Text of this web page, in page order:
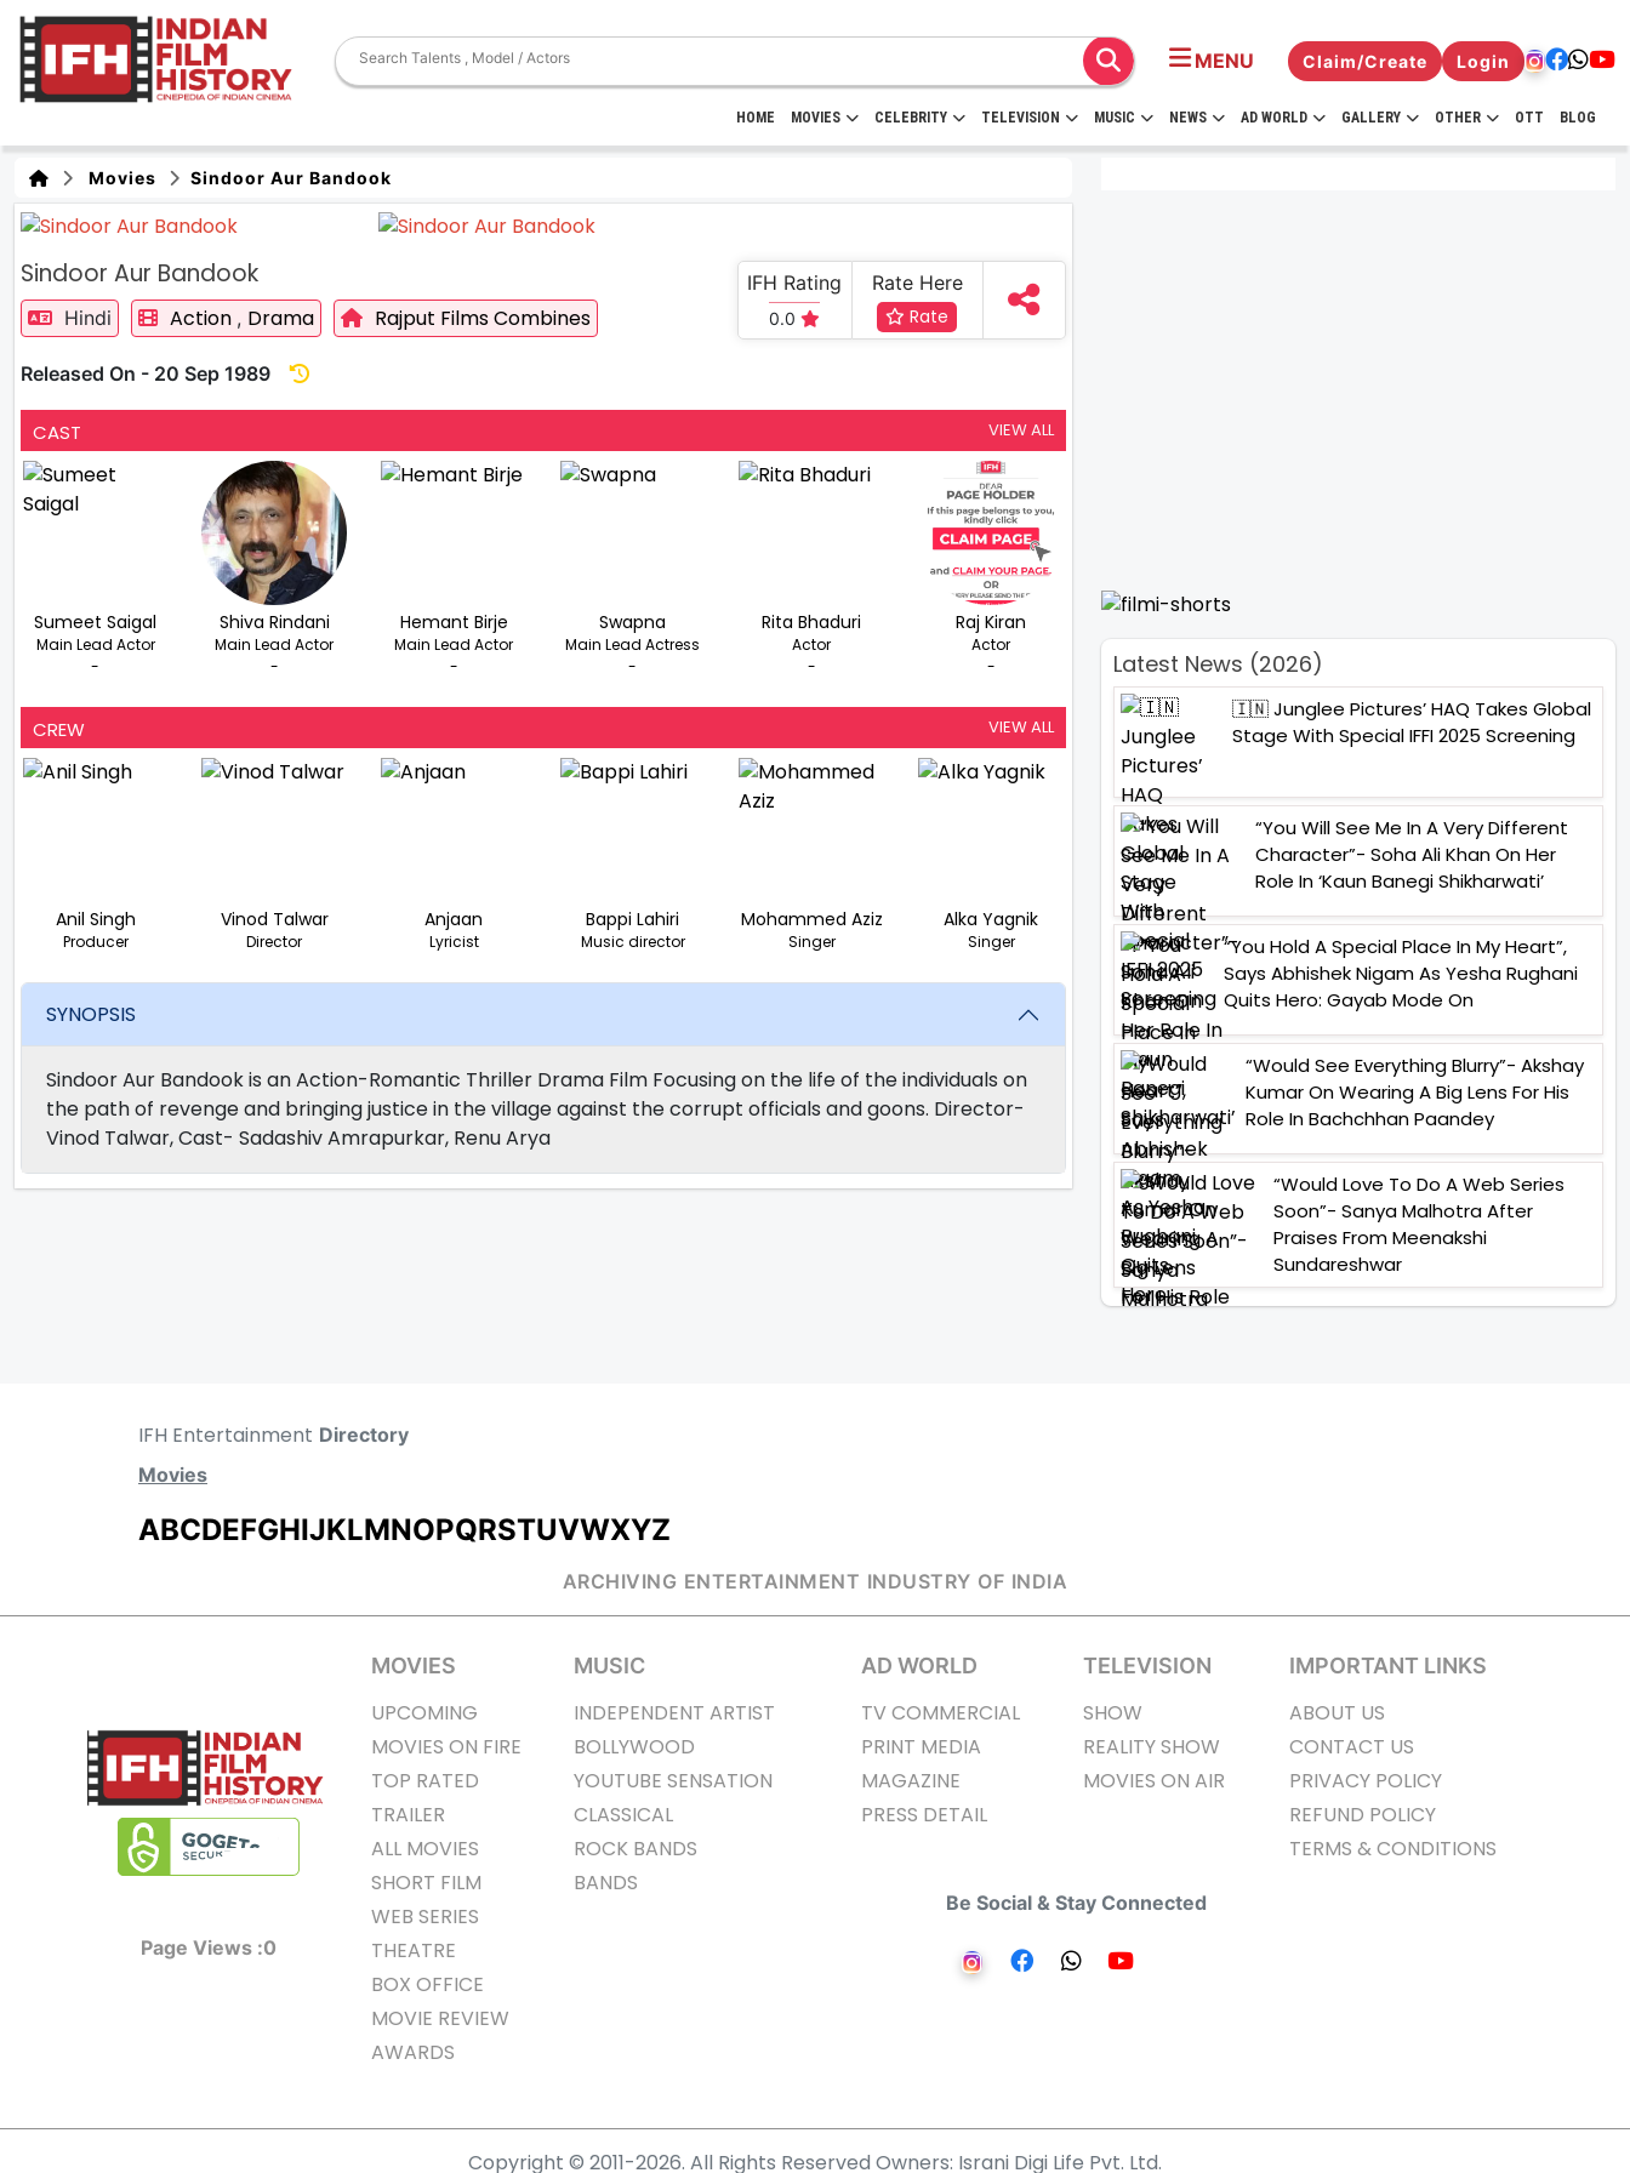
MENU Claim/Create Login
HOME MOVIES CELEBRITY TELEVISION MUSIC NEWS AD WORLD GALLERY OTHER OTT BLOG
Movies Sindoor Aur Bandook
Sindoor Aur Bandook
Hindi Action , Drama Rajput Films Combines
Released On - 20 Sep 1989
IFH Rating
0.0
Rate Here
Rate
CAST VIEW ALL
Sumeet Saigal
Main Lead Actor
-
Shiva Rindani
Main Lead Actor
-
Hemant Birje
Main Lead Actor
-
Swapna
Main Lead Actress
-
Rita Bhaduri
Actor
-
Raj Kiran
Actor
-
CREW VIEW ALL
Anil Singh
Producer
Vinod Talwar
Director
Anjaan
Lyricist
Bappi Lahiri
Music director
Mohammed Aziz
Singer
Alka Yagnik
Singer
SYNOPSIS
Sindoor Aur Bandook is an Action-Romantic Thriller Drama Film Focusing on the life of the individuals on
the path of revenge and bringing justice in the village against the corrupt officials and goons. Director-
Vinod Talwar, Cast- Sadashiv Amrapurkar, Renu Arya
Latest News (2026)
🇮🇳 Junglee Pictures’ HAQ Takes Global
Stage With Special IFFI 2025 Screening
“You Will See Me In A Very Different
Character”- Soha Ali Khan On Her
Role In ‘Kaun Banegi Shikharwati’
“You Hold A Special Place In My Heart”,
Says Abhishek Nigam As Yesha Rughani
Quits Hero: Gayab Mode On
“Would See Everything Blurry”- Akshay
Kumar On Wearing A Big Lens For His
Role In Bachchhan Paandey
“Would Love To Do A Web Series
Soon”- Sanya Malhotra After
Praises From Meenakshi
Sundareshwar
IFH Entertainment Directory
Movies
ABCDEFGHIJKLMNOPQRSTUVWXYZ
ARCHIVING ENTERTAINMENT INDUSTRY OF INDIA
Page Views :0
MOVIES
UPCOMING
MOVIES ON FIRE
TOP RATED
TRAILER
ALL MOVIES
SHORT FILM
WEB SERIES
THEATRE
BOX OFFICE
MOVIE REVIEW
AWARDS
MUSIC
INDEPENDENT ARTIST
BOLLYWOOD
YOUTUBE SENSATION
CLASSICAL
ROCK BANDS
BANDS
AD WORLD
TV COMMERCIAL
PRINT MEDIA
MAGAZINE
PRESS DETAIL
TELEVISION
SHOW
REALITY SHOW
MOVIES ON AIR
IMPORTANT LINKS
ABOUT US
CONTACT US
PRIVACY POLICY
REFUND POLICY
TERMS & CONDITIONS
Be Social & Stay Connected
Copyright © 2011-2026. All Rights Reserved Owners: Israni Digi Life Pvt. Ltd.